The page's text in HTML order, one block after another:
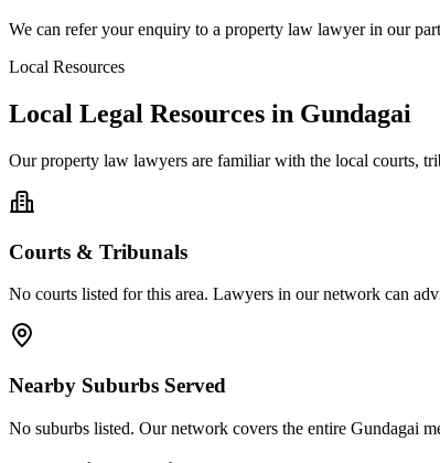
We can refer your enquiry to a property law lawyer in our
Local Resources
Local Legal Resources in Gundagai
Ourproperty law lawyers are familiar with the local courts,
Courts & Tribunals
No courts listed for this area. Lawyers in our network can
Nearby Suburbs Served
No suburbs listed. Our network covers the entire Gundagai